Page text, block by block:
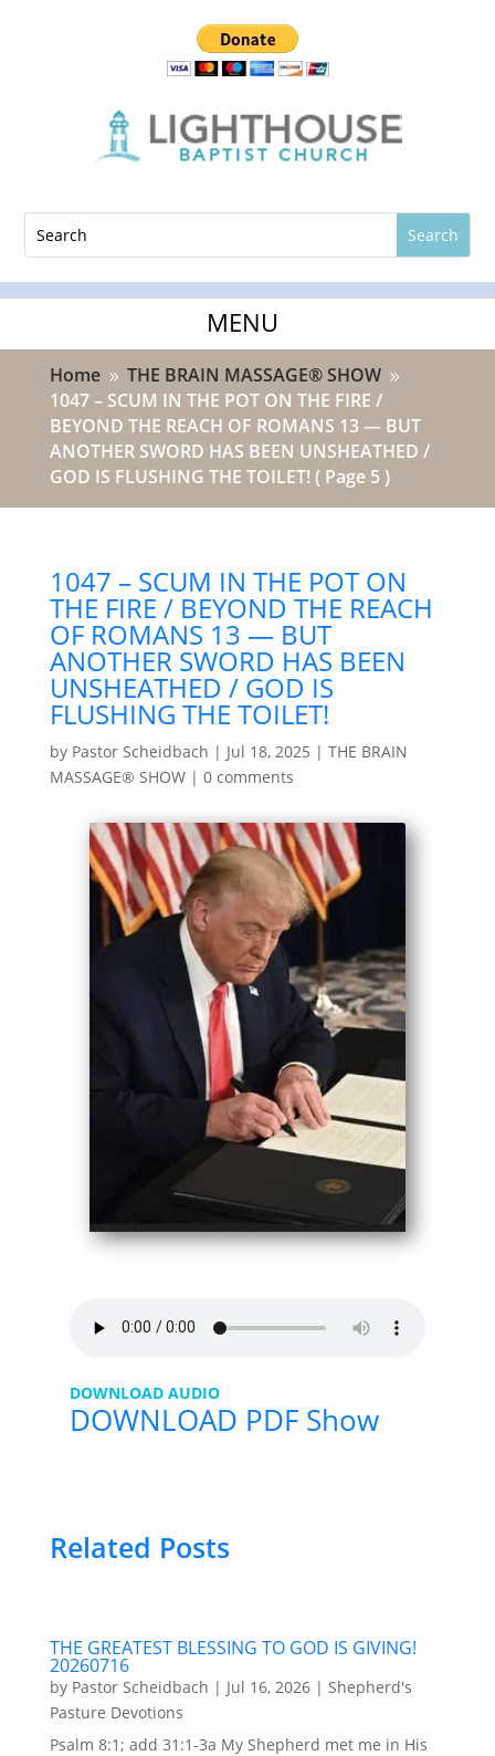
Home 9 THE BRAIN MASSAGE® SHOW 9
1047 – SCUM IN THE POT ON THE FIRE /
BEYOND THE REACH OF ROMANS 13 — BUT
ANOTHER SWORD HAS BEEN UNSHEATHED /
GOD IS FLUSHING THE TOILET!( Page 5 )
1047 – SCUM IN THE POT ON
THE FIRE / BEYOND THE REACH
OF ROMANS 13 — BUT
ANOTHER SWORD HAS BEEN
UNSHEATHED / GOD IS
FLUSHING THE TOILET!
by Pastor Scheidbach | Jul 18, 2025 | THE BRAIN
MASSAGE® SHOW| 0 comments
DOWNLOAD AUDIO
DOWNLOAD PDF Show
Related Posts
THE GREATEST BLESSING TO GOD IS GIVING!
20260716
by Pastor Scheidbach | Jul 16, 2026| Shepherd's
Pasture Devotions
Psalm 8:1; add 31:1-3a My Shepherd met me in His